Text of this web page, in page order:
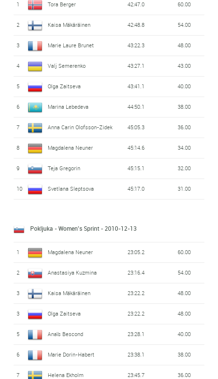
1 Tora Berger 42:47.0 60.00
2 Kaisa Mäkäräinen 42:48.8 54.00
3 Marie Laure Brunet 43:22.3 48.00
4 Valj Semerenko 43:27.1 43.00
5 Olga Zaitseva 43:41.1 40.00
6 Marina Lebedeva 44:50.1 38.00
7 Anna Carin Olofsson-Zidek 45:05.3 36.00
8 Magdalena Neuner 45:14.6 34.00
9 Teja Gregorin 45:15.1 32.00
10 Svetlana Sleptsova 45:17.0 31.00
Pokljuka - Women's Sprint - 2010-12-13
1 Magdalena Neuner 23:05.2 60.00
2 Anastasiya Kuzmina 23:16.4 54.00
3 Kaisa Mäkäräinen 23:22.2 48.00
3 Olga Zaitseva 23:22.2 48.00
5 Anaïs Bescond 23:28.1 40.00
6 Marie Dorin-Habert 23:38.1 38.00
7 Helena Ekholm 23:45.7 36.00